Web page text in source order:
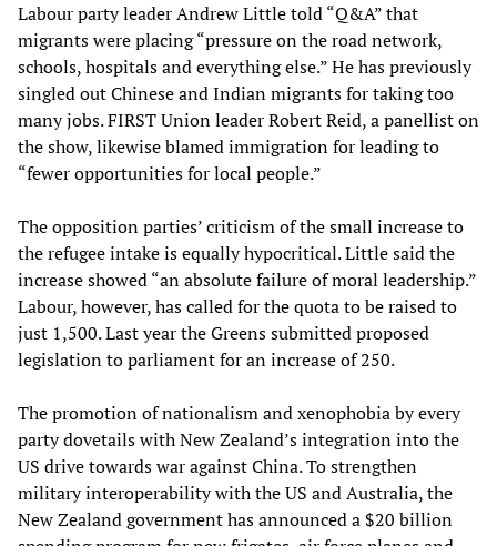
Labour party leader Andrew Little told “Q&A” that
migrants were placing “pressure on the road network,
schools, hospitals and everything else.” He has previously
singled out Chinese and Indian migrants for taking too
many jobs. FIRST Union leader Robert Reid, a panellist on
the show, likewise blamed immigration for leading to
“fewer opportunities for local people.”
The opposition parties’ criticism of the small increase to
the refugee intake is equally hypocritical. Little said the
increase showed “an absolute failure of moral leadership.”
Labour, however, has called for the quota to be raised to
just 1,500. Last year the Greens submitted proposed
legislation to parliament for an increase of 250.
The promotion of nationalism and xenophobia by every
party dovetails with New Zealand’s integration into the
US drive towards war against China. To strengthen
military interoperability with the US and Australia, the
New Zealand government has announced a $20 billion